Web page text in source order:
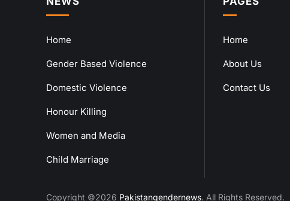
Home
Gender Based Violence
Domestic Violence
Honour Killing
Women and Media
Child Marriage
Home
About Us
Contact Us
Copyright ©2026 Pakistangendernews. All Rights Reserved.